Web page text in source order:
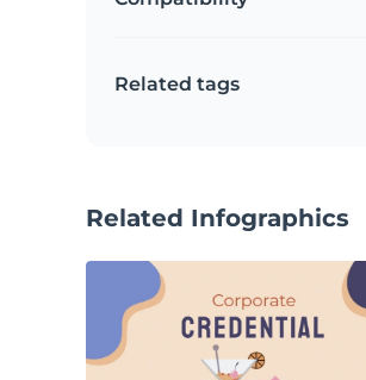
Related tags
Related Infographics